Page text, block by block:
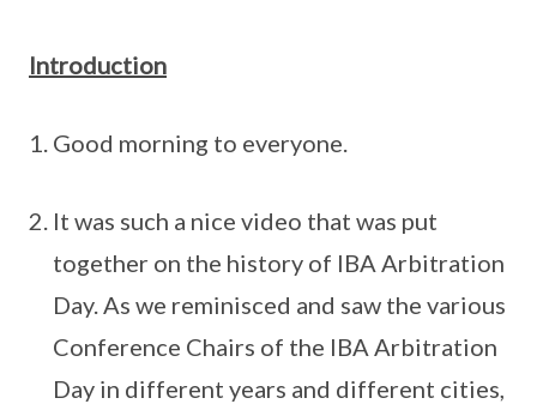
Introduction
Good morning to everyone.
It was such a nice video that was put
together on the history of IBA Arbitration
Day. As we reminisced and saw the various
Conference Chairs of the IBA Arbitration
Day in different years and different cities,